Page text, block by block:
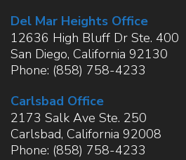
Del Mar Heights Office
12636 High Bluff Dr Ste. 400
San Diego, California 92130
Phone: (858) 758-4233
Carlsbad Office
2173 Salk Ave Ste. 250
Carlsbad, California 92008
Phone: (858) 758-4233